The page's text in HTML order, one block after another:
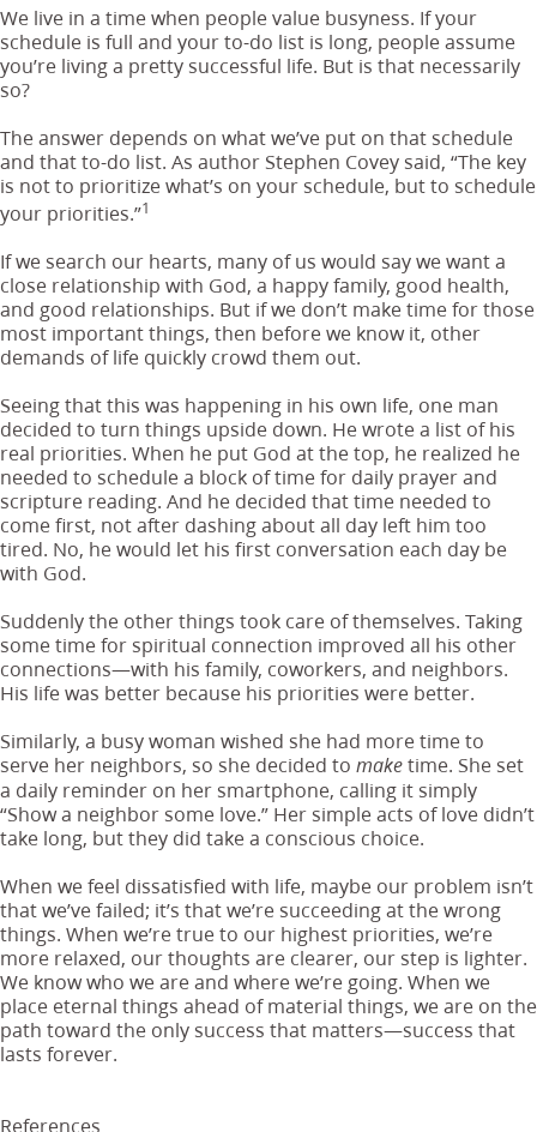
We live in a time when people value busyness. If your
schedule is full and your to-do list is long, people assume
you’re living a pretty successful life. But is that necessarily
so?
The answer depends on what we’ve put on that schedule
and that to-do list. As author Stephen Covey said, “The key
is not to prioritize what’s on your schedule, but to schedule
your priorities.”1
If we search our hearts, many of us would say we want a
close relationship with God, a happy family, good health,
and good relationships. But if we don’t make time for those
most important things, then before we know it, other
demands of life quickly crowd them out.
Seeing that this was happening in his own life, one man
decided to turn things upside down. He wrote a list of his
real priorities. When he put God at the top, he realized he
needed to schedule a block of time for daily prayer and
scripture reading. And he decided that time needed to
come first, not after dashing about all day left him too
tired. No, he would let his first conversation each day be
with God.
Suddenly the other things took care of themselves. Taking
some time for spiritual connection improved all his other
connections—with his family, coworkers, and neighbors.
His life was better because his priorities were better.
Similarly, a busy woman wished she had more time to
serve her neighbors, so she decided to make time. She set
a daily reminder on her smartphone, calling it simply
“Show a neighbor some love.” Her simple acts of love didn’t
take long, but they did take a conscious choice.
When we feel dissatisfied with life, maybe our problem isn’t
that we’ve failed; it’s that we’re succeeding at the wrong
things. When we’re true to our highest priorities, we’re
more relaxed, our thoughts are clearer, our step is lighter.
We know who we are and where we’re going. When we
place eternal things ahead of material things, we are on the
path toward the only success that matters—success that
lasts forever.
References